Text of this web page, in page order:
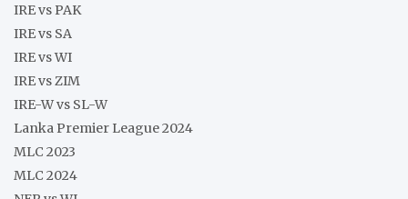
IRE vs PAK
IRE vs SA
IRE vs WI
IRE vs ZIM
IRE-W vs SL-W
Lanka Premier League 2024
MLC 2023
MLC 2024